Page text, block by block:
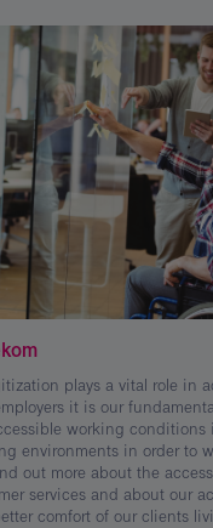
plays a vital role in
it is our
working
environments in order to
out more about the
services and about our
comfort of our clients